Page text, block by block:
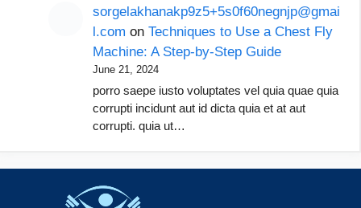
sorgelakhanakp9z5+5s0f60negnjp@gmai
l.com onTechniques to Use a Chest Fly
Machine: A Step-by-Step Guide
June 21, 2024
porro saepe iusto voluptates vel quia quae quia
corrupti incidunt aut id dicta quia et at aut
corrupti. quia ut…